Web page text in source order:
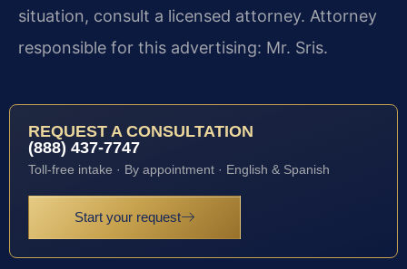
situation, consult a licensed attorney. Attorney
responsible for this advertising: Mr. Sris.
REQUEST A CONSULTATION
(888) 437-7747
Toll-free intake · By appointment · English & Spanish
Start your request